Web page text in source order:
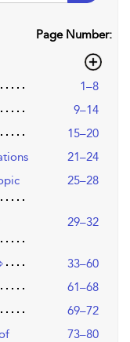
Page Number:
1–8
9–14
15–20
21–24
25–28
29–32
33–60
61–68
69–72
73–80